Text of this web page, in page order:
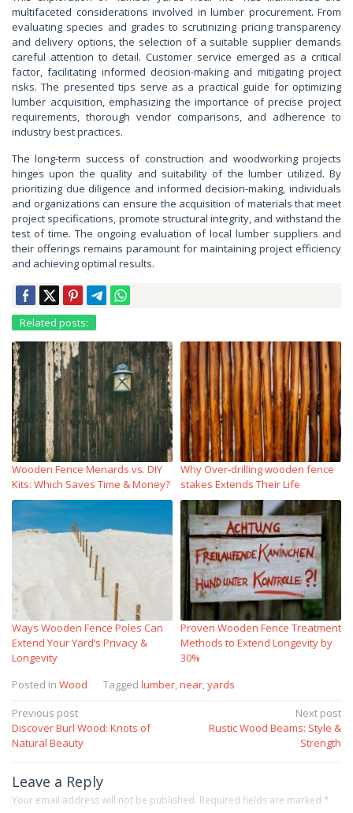
multifaceted considerations involved in lumber procurement. From
evaluating species and grades to scrutinizing pricing transparency
and delivery options, the selection of a suitable supplier demands
careful attention to detail. Customer service emerged as a critical
factor, facilitating informed decision-making and mitigating project
risks. The presented tips serve as a practical guide for optimizing
lumber acquisition, emphasizing the importance of precise project
requirements, thorough vendor comparisons, and adherence to
industry best practices.
The long-term success of construction and woodworking projects
hinges upon the quality and suitability of the lumber utilized. By
prioritizing due diligence and informed decision-making, individuals
and organizations can ensure the acquisition of materials that meet
project specifications, promote structural integrity, and withstand the
test of time. The ongoing evaluation of local lumber suppliers and
their offerings remains paramount for maintaining project efficiency
and achieving optimal results.
Related posts:
Wooden Fence Menards vs. DIY
Kits: Which Saves Time & Money?
Why Over‑drilling wooden fence
stakes Extends Their Life
Ways Wooden Fence Poles Can
Extend Your Yard’s Privacy &
Longevity
Proven Wooden Fence Treatment
Methods to Extend Longevity by
30%
Posted in Wood Tagged lumber,near,yards
Post
navigation
Previous post
Discover Burl Wood: Knots of
Natural Beauty
Next post
Rustic Wood Beams: Style &
Strength
Leave a Reply
Your email address will not be published. Required fields are marked *